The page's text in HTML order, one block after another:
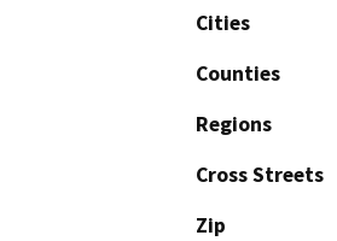
Cities
Counties
Regions
Cross Streets
Zip